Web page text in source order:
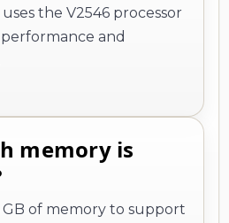
the V2546 processor
and
memory is
GB of memory to support